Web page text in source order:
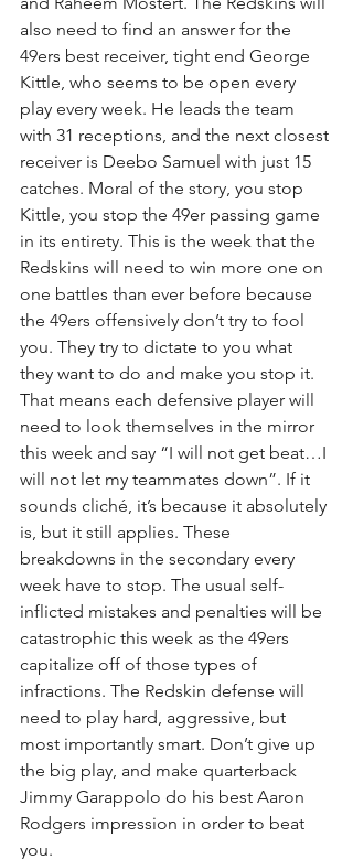
also need to find an answer for the
49ers best receiver, tight end George
Kittle, who seems to be open every
play every week. He leads the team
with 31 receptions, and the next closest
receiver is Deebo Samuel with just 15
catches. Moral of the story, you stop
Kittle, you stop the 49er passing game
in its entirety. This is the week that the
Redskins will need to win more one on
one battles than ever before because
the 49ers offensively don’t try to fool
you. They try to dictate to you what
they want to do and make you stop it.
That means each defensive player will
need to look themselves in the mirror
this week and say “I will not get beat…I
will not let my teammates down”. If it
sounds cliché, it’s because it absolutely
is, but it still applies. These
breakdowns in the secondary every
week have to stop. The usual self-
inflicted mistakes and penalties will be
catastrophic this week as the 49ers
capitalize off of those types of
infractions. The Redskin defense will
need to play hard, aggressive, but
most importantly smart. Don’t give up
the big play, and make quarterback
Jimmy Garappolo do his best Aaron
Rodgers impression in order to beat
you.